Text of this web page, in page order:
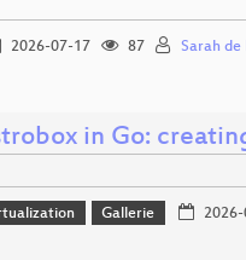
2026-07-17 87 Sarah de
in Go:
Gallerie